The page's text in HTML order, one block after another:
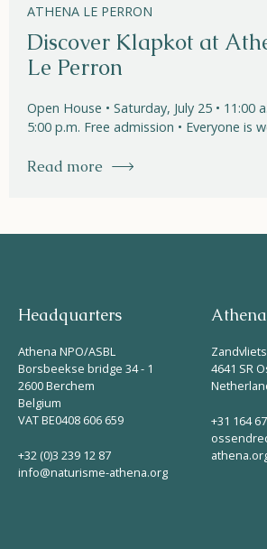
ATHENA LE PERRON
Discover Klapkot at
Le Perron
Open House • Saturday, July 25 • 11:00
5:00 p.m. Free admission • Everyone is
Read more
Headquarters
Athena NPO/ASBL
Borsbeekse bridge 34 - 1
2600 Berchem
Belgium
VAT BE0408 606 659
+32 (0)3 239 12 87
info@naturisme-athena.org
4641 SR
+31 164